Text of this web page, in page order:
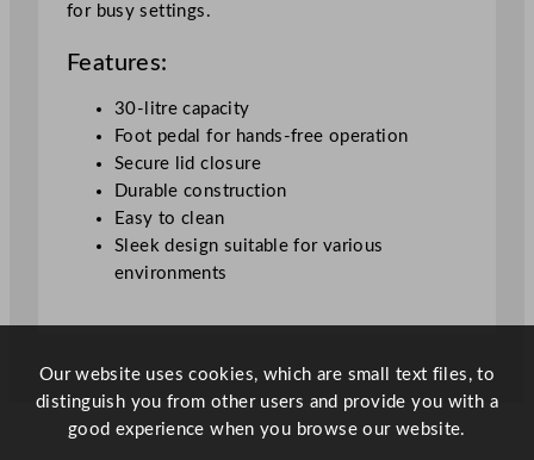
for busy settings.
Features:
30-litre capacity
Foot pedal for hands-free operation
Secure lid closure
Durable construction
Easy to clean
Sleek design suitable for various
environments
Our website uses cookies, which are small text files, to
distinguish you from other users and provide you with a
good experience when you browse our website.